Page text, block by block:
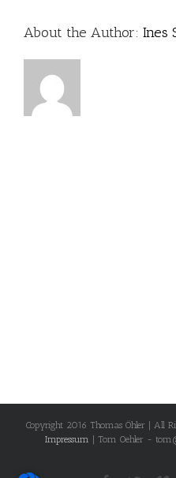
About the Author: Ines
Copyright 2016 Thomas Öhler | All
Impressum | Tom Oehler -